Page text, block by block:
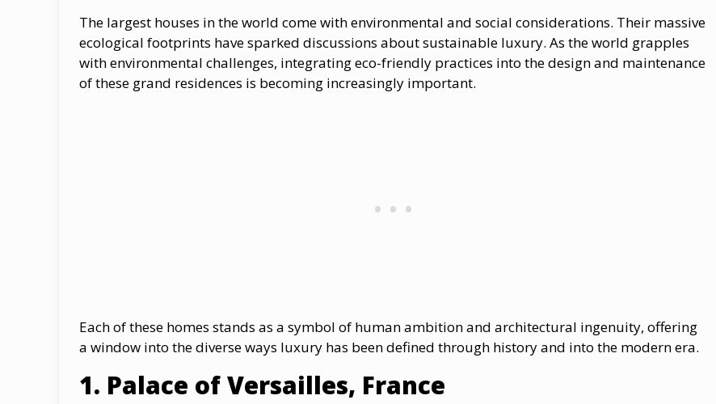
The largest houses in the world come with environmental and social considerations. Their massive
ecological footprints have sparked discussions about sustainable luxury. As the world grapples
with environmental challenges, integrating eco-friendly practices into the design and maintenance
of these grand residences is becoming increasingly important.
Each of these homes stands as a symbol of human ambition and architectural ingenuity, offering
a window into the diverse ways luxury has been defined through history and into the modern era.
1. Palace оf Versailles, France